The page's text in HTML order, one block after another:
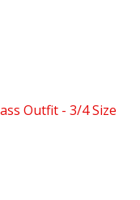
Outfit - 3/4 Size